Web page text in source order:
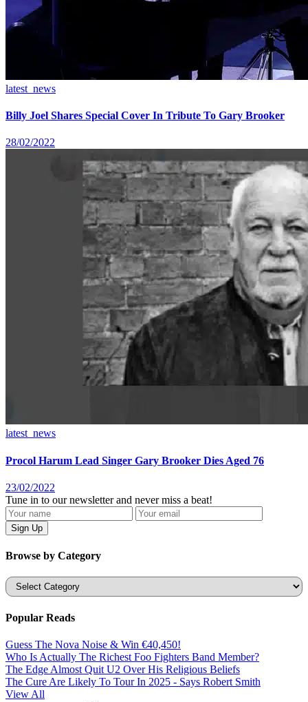
latest_news
Billy Joel Shares Special Cover In Tribute To Gary Brooker
28/02/2022
latest_news
Procol Harum Lead Singer Gary Brooker Dies Aged 76
23/02/2022
Tune in to our newsletter and never miss a beat!
Browse by Category
Categories
Popular Reads
Guess The Nova Noise & Win €40,450!
Who Is Actually The Richest Foo Fighters Band Member?
The Edge Almost Quit U2 Over His Religious Beliefs
The Cure Are Likely To Tour In 2025 - Says Robert Smith
View All